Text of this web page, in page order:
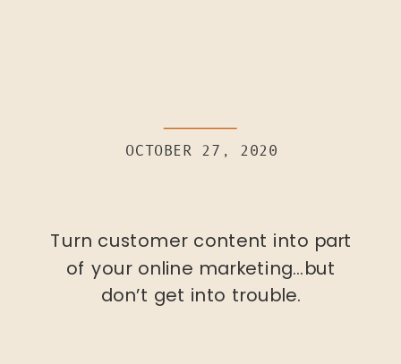
OCTOBER 27, 2020
Turn customer content into part
of your online marketing…but
don’t get into trouble.